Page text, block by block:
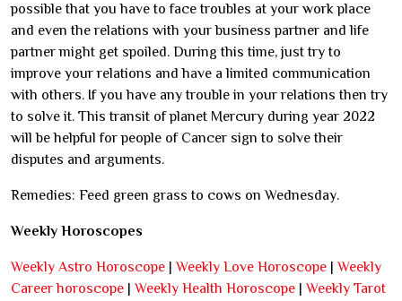
possible that you have to face troubles at your work place
and even the relations with your business partner and life
partner might get spoiled. During this time, just try to
improve your relations and have a limited communication
with others. If you have any trouble in your relations then try
to solve it. This transit of planet Mercury during year 2022
will be helpful for people of Cancer sign to solve their
disputes and arguments.
Remedies: Feed green grass to cows on Wednesday.
Weekly Horoscopes
Weekly Astro Horoscope |Weekly Love Horoscope |Weekly
Career horoscope |Weekly Health Horoscope |Weekly Tarot